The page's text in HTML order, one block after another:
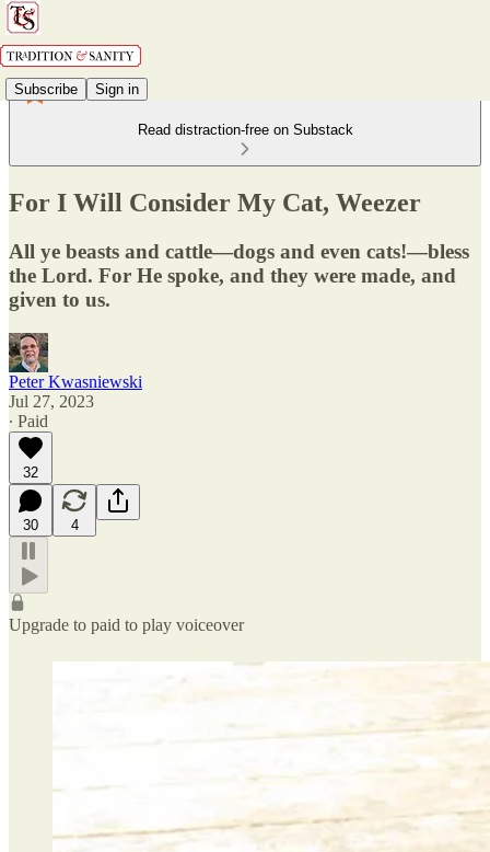
Subscribe Sign in
Read distraction-free on Substack
For I Will Consider My Cat, Weezer
All ye beasts and cattle—dogs and even cats!—bless
the Lord. For He spoke, and they were made, and
given to us.
Peter Kwasniewski
Jul 27, 2023
∙ Paid
32
30 4
Upgrade to paid to play voiceover